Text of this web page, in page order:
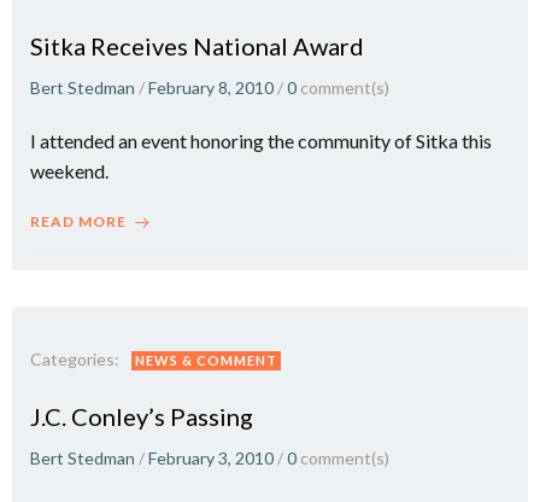
Sitka Receives National Award
Bert Stedman /February 8, 2010 /0 comment(s)
I attended an event honoring the community of Sitka this
weekend.
READ MORE
Categories: NEWS & COMMENT
J.C. Conley’s Passing
Bert Stedman /February 3, 2010 /0 comment(s)